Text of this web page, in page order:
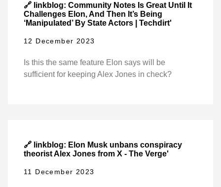
🔗 linkblog: Community Notes Is Great Until It
Challenges Elon, And Then It’s Being
‘Manipulated’ By State Actors | Techdirt'
12 December 2023
Is this the same feature Elon says will be
sufficient for keeping Alex Jones in check?
🔗 linkblog: Elon Musk unbans conspiracy
theorist Alex Jones from X - The Verge'
11 December 2023